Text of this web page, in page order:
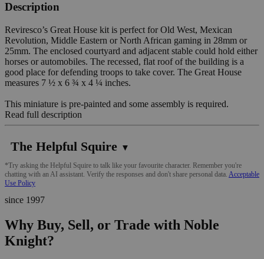
Description
Reviresco’s Great House kit is perfect for Old West, Mexican
Revolution, Middle Eastern or North African gaming in 28mm or
25mm. The enclosed courtyard and adjacent stable could hold either
horses or automobiles. The recessed, flat roof of the building is a
good place for defending troops to take cover. The Great House
measures 7 ½ x 6 ¾ x 4 ¼ inches.
This miniature is pre-painted and some assembly is required.
Read full description
The Helpful Squire ▼
*Try asking the Helpful Squire to talk like your favourite character. Remember you're
chatting with an AI assistant. Verify the responses and don't share personal data. Acceptable
Use Policy
since 1997
Why Buy, Sell, or Trade with Noble
Knight?